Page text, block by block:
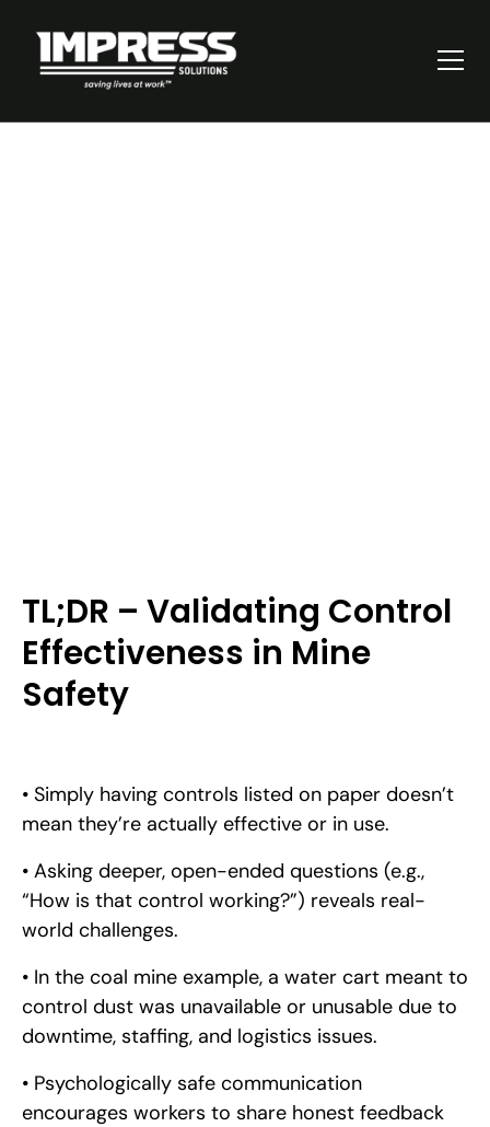
TL;DR – Validating Control
Effectiveness in Mine
Safety
• Simply having controls listed on paper doesn’t
mean they’re actually effective or in use.
• Asking deeper, open-ended questions (e.g.,
“How is that control working?”) reveals real-
world challenges.
• In the coal mine example, a water cart meant to
control dust was unavailable or unusable due to
downtime, staffing, and logistics issues.
• Psychologically safe communication
encourages workers to share honest feedback